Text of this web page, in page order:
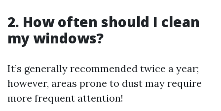
2. How often should I clean
my windows?
It’s generally recommended twice a year;
however, areas prone to dust may require
more frequent attention!